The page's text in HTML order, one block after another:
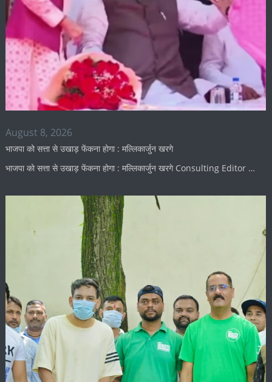
August 8, 2026
भाजपा को सत्ता से उखाड़ फेंकना होगा : मल्लिकार्जुन खरगे
भाजपा को सत्ता से उखाड़ फेंकना होगा : मल्लिकार्जुन खरगे Consulting Editor …